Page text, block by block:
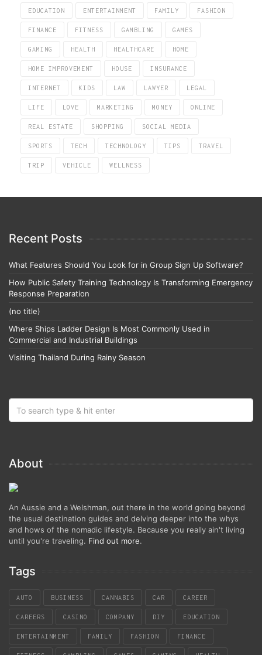
EDUCATION ENTERTAINMENT FAMILY FASHION
FINANCE FITNESS GAMBLING GAMES
GAMING HEALTH HEALTHCARE HOME
HOME IMPROVEMENT HOUSE INSURANCE
INTERNET KIDS LAW LAWYER LEGAL
LIFE LOVE MARKETING MONEY ONLINE
REAL ESTATE SHOPPING SOCIAL MEDIA
SPORTS TECH TECHNOLOGY TIPS TRAVEL
TRIP VEHICLE WELLNESS
Recent Posts
What Features Should You Look for in Group Sign Up Software?
How Public Safety Training Technology Is Transforming Emergency
Response Preparation
(no title)
Where Ships Ladder Design Is Most Commonly Used in
Commercial and Industrial Buildings
Visiting Thailand During Rainy Season
About
An Aussie and a Welshman, out there in the world going beyond
the usual destination guides and delving deeper into the whys
and hows of the nomadic lifestyle. Because you really ain't living
until you're traveling. Find out more.
Tags
AUTO BUSINESS CANNABIS CAR CAREER
CAREERS CASINO COMPANY DIY EDUCATION
ENTERTAINMENT FAMILY FASHION FINANCE